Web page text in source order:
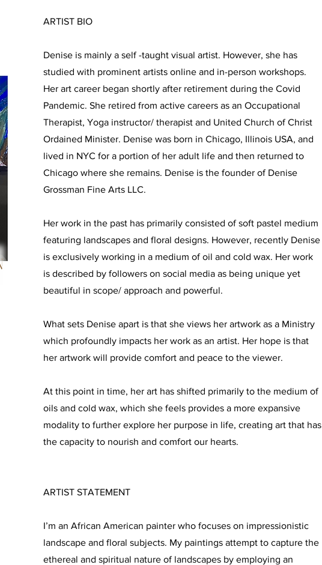
ARTIST BIO
Denise is mainly a self -taught visual artist. However, she has
studied with prominent artists online and in-person workshops.
Her art career began shortly after retirement during the Covid
Pandemic. She retired from active careers as an Occupational
Therapist, Yoga instructor/ therapist and United Church of Christ
Ordained Minister. Denise was born in Chicago, Illinois USA, and
lived in NYC for a portion of her adult life and then returned to
Chicago where she remains. Denise is the founder of Denise
Grossman Fine Arts LLC.
Her work in the past has primarily consisted of soft pastel medium
featuring landscapes and floral designs. However, recently Denise
is exclusively working in a medium of oil and cold wax. Her work
is described by followers on social media as being unique yet
beautiful in scope/ approach and powerful.
What sets Denise apart is that she views her artwork as a Ministry
which profoundly impacts her work as an artist. Her hope is that
her artwork will provide comfort and peace to the viewer.
At this point in time, her art has shifted primarily to the medium of
oils and cold wax, which she feels provides a more expansive
modality to further explore her purpose in life, creating art that has
the capacity to nourish and comfort our hearts.
ARTIST STATEMENT
I’m an African American painter who focuses on impressionistic
landscape and floral subjects. My paintings attempt to capture the
ethereal and spiritual nature of landscapes by employing an